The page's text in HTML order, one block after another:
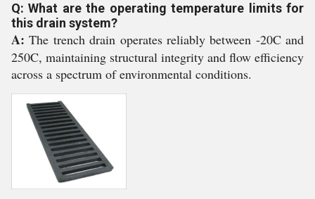
Q: What are the operating temperature limits for
this drain system?
A: The trench drain operates reliably between -20C and
250C, maintaining structural integrity and flow efficiency
across a spectrum of environmental conditions.